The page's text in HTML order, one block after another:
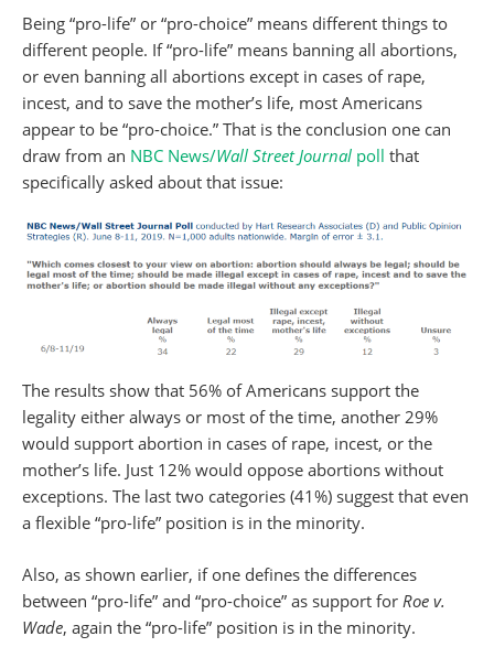
Being “pro-life” or “pro-choice” means different things to
different people. If “pro-life” means banning all abortions,
or even banning all abortions except in cases of rape,
incest, and to save the mother’s life, most Americans
appear to be “pro-choice.” That is the conclusion one can
draw from an NBC News/Wall Street Journal poll that
specifically asked about that issue:
The results show that 56% of Americans support the
legality either always or most of the time, another 29%
would support abortion in cases of rape, incest, or the
mother’s life. Just 12% would oppose abortions without
exceptions. The last two categories (41%) suggest that even
a flexible “pro-life” position is in the minority.
Also, as shown earlier, if one defines the differences
between “pro-life” and “pro-choice” as support for Roe v.
Wade, again the “pro-life” position is in the minority.